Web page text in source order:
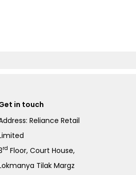
in touch
Reliance Retail
rd Floor, Court House,
Tilak Margz